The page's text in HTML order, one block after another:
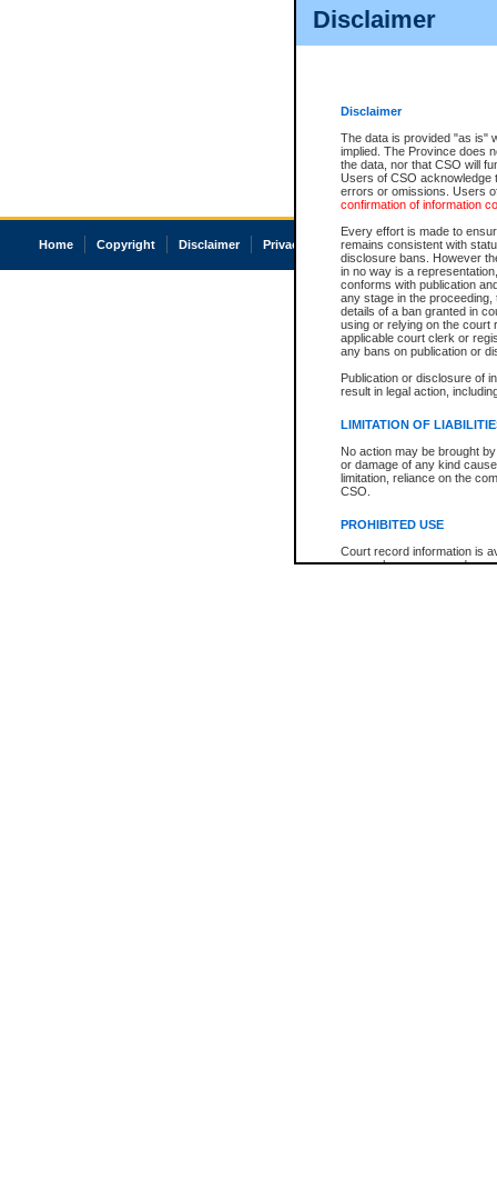
Disclaimer
Disclaimer
The data is provided "as is"
implied. The Province does
the data, nor that CSO will
Users of CSO acknowledge
errors or omissions. Users
confirmation of information
Every effort is made to
remains consistent with
disclosure bans. However
in no way is a
conforms with publication
any stage in the
details of a ban granted in
using or relying on the court
applicable court clerk or
any bans on publication or
Publication or disclosure of
result in legal action,
LIMITATION OF
No action may be brought
or damage of any kind
limitation, reliance on the
CSO.
PROHIBITED USE
Court record information is
research purposes and may
Home Copyright Disclaimer Privacy Accessibility